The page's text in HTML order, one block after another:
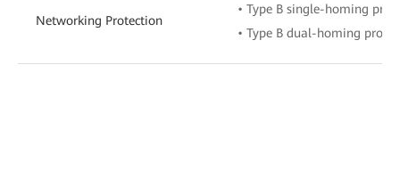
Networking Protection
• Type B single-homing
• Type B dual-homing